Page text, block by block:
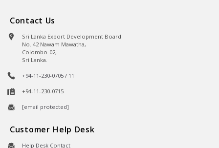
Contact Us
Sri Lanka Export Development Board
No. 42 Nawam Mawatha,
Colombo-02,
Sri Lanka.
+94-11-230-0705 / 11
+94-11-230-0715
[email protected]
Customer Help Desk
Help Desk Contact